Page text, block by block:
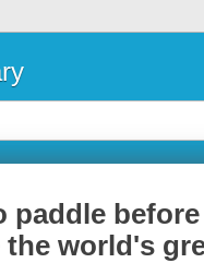
paddle
the world's